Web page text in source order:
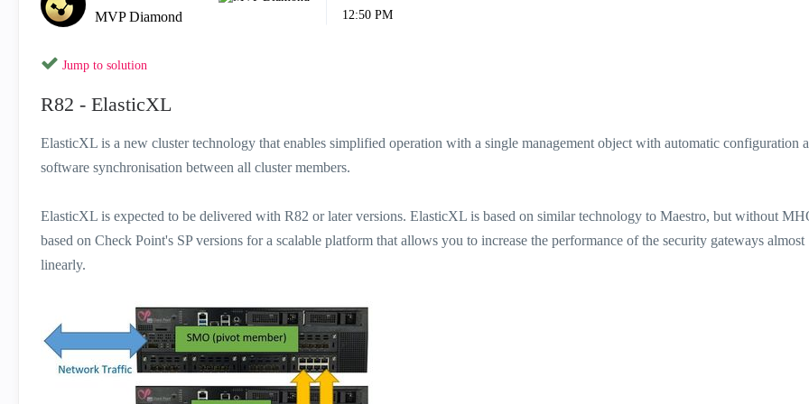
MVP Diamond 12:50 PM
Jump to solution
R82 - ElasticXL
ElasticXL is a new cluster technology that enables simplified operation with a single management object with automatic configuration
software synchronisation between all cluster members.
ElasticXL is expected to be delivered with R82 or later versions. ElasticXL is based on similar technology to Maestro, but without
based on Check Point's SP versions for a scalable platform that allows you to increase the performance of the security gateways almost
linearly.